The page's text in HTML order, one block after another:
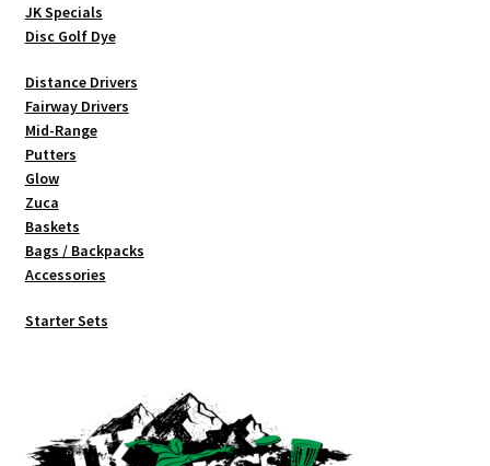
JK Specials
Disc Golf Dye
Distance Drivers
Fairway Drivers
Mid-Range
Putters
Glow
Zuca
Baskets
Bags / Backpacks
Accessories
Starter Sets